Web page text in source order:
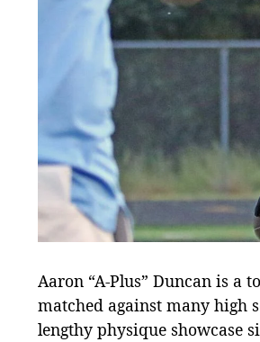
Aaron “A-Plus” Duncan is a
matched against many high
lengthy physique showcase